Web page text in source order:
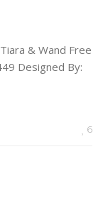
& Wand Free
Designed By:
6